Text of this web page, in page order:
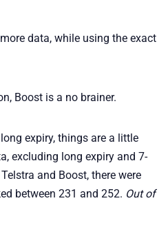
data, while using the exact
Boost is a no brainer.
expiry, things are a little
excluding long expiry and 7-
and Boost, there were
between 231 and 252. Out of